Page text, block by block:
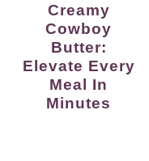
Creamy
Cowboy
Butter:
Elevate Every
Meal In
Minutes